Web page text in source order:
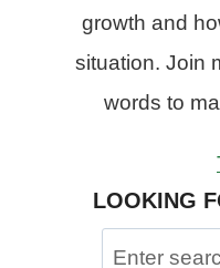
growth and
situation. Join
words to
LOOKING
Search